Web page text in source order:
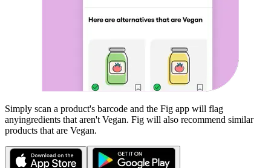
Simply scan a product's barcode and the Fig app will flag
anyingredients that aren't Vegan. Fig will also recommend similar
products that are Vegan.